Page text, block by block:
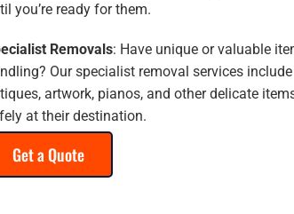
you’re ready for them.
Removals: Have unique or valuable
Our specialist removal services
artwork, pianos, and other delicate
at their destination.
Get a Quote